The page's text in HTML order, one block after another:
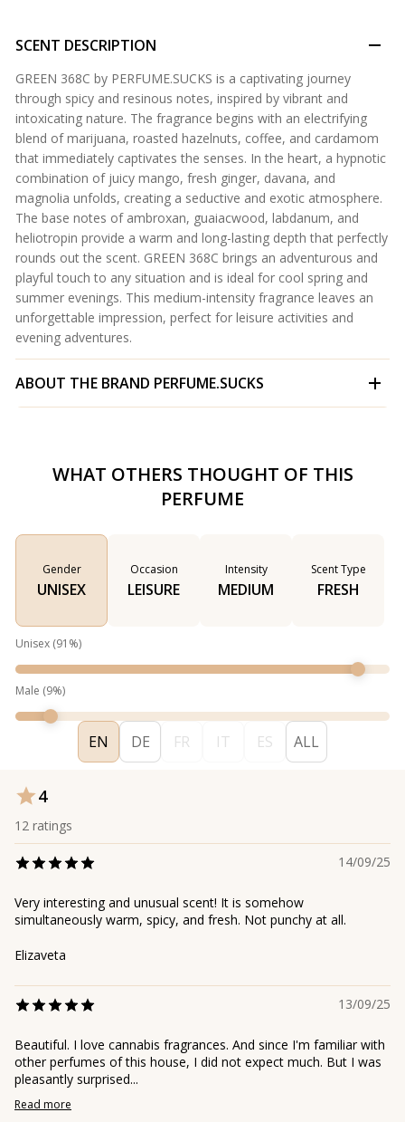
SCENT DESCRIPTION
GREEN 368C by PERFUME.SUCKS is a captivating journey
through spicy and resinous notes, inspired by vibrant and
intoxicating nature. The fragrance begins with an electrifying
blend of marijuana, roasted hazelnuts, coffee, and cardamom
that immediately captivates the senses. In the heart, a hypnotic
combination of juicy mango, fresh ginger, davana, and
magnolia unfolds, creating a seductive and exotic atmosphere.
The base notes of ambroxan, guaiacwood, labdanum, and
heliotropin provide a warm and long-lasting depth that perfectly
rounds out the scent. GREEN 368C brings an adventurous and
playful touch to any situation and is ideal for cool spring and
summer evenings. This medium-intensity fragrance leaves an
unforgettable impression, perfect for leisure activities and
evening adventures.
ABOUT THE BRAND PERFUME.SUCKS
WHAT OTHERS THOUGHT OF THIS
PERFUME
Gender
UNISEX
Occasion
LEISURE
Intensity
MEDIUM
Scent Type
FRESH
Unisex (91 %)
Male (9%)
EN DE FR IT ES ALL
4
12 ratings
14/09/25
Very interesting and unusual scent! It is somehow
simultaneously warm, spicy, and fresh. Not punchy at all.
Elizaveta
13/09/25
Beautiful. I love cannabis fragrances. And since I'm familiar with
other perfumes of this house, I did not expect much. But I was
pleasantly surprised...
Read more